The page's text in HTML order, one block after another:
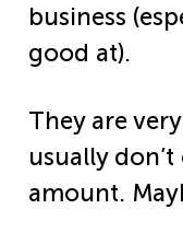
business
good at).
They are
usually
amount.